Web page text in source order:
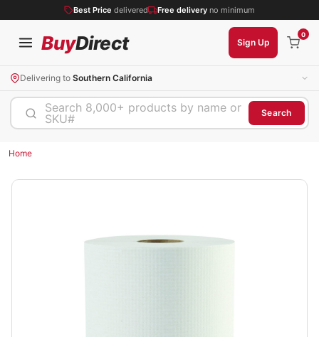
Best Price delivered Free delivery no minimum
BuyDirect Sign Up
0
Delivering to Southern California
Search 8,000+ products by name or
SKU#
Search
Home